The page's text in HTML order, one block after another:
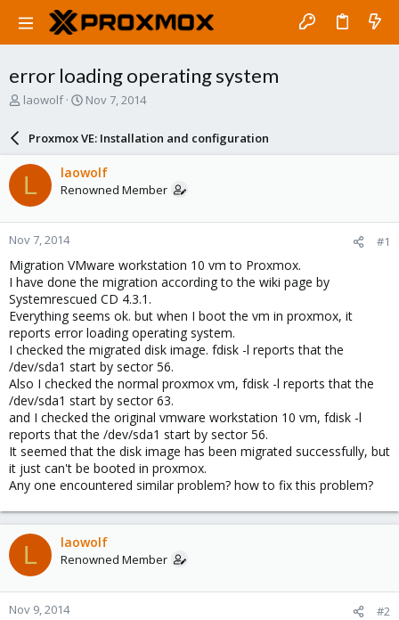
error loading operating system
T
a
d
s
t
a
r
t
e
r
laowolf
S
a
r
d
a
e
Nov 7, 2014
Proxmox VE: Installation and configuration
L laowolf
Renowned Member
Nov 7, 2014 #1
Migration VMware workstation 10 vm to Proxmox.
I have done the migration according to the wiki page by
Systemrescued CD 4.3.1.
Everything seems ok. but when I boot the vm in proxmox, it
reports error loading operating system.
I checked the migrated disk image. fdisk -l reports that the
/dev/sda1 start by sector 56.
Also I checked the normal proxmox vm, fdisk -l reports that the
/dev/sda1 start by sector 63.
and I checked the original vmware workstation 10 vm, fdisk -l
reports that the /dev/sda1 start by sector 56.
It seemed that the disk image has been migrated successfully, but
it just can't be booted in proxmox.
Any one encountered similar problem? how to fix this problem?
L laowolf
Renowned Member
Nov 9, 2014 #2